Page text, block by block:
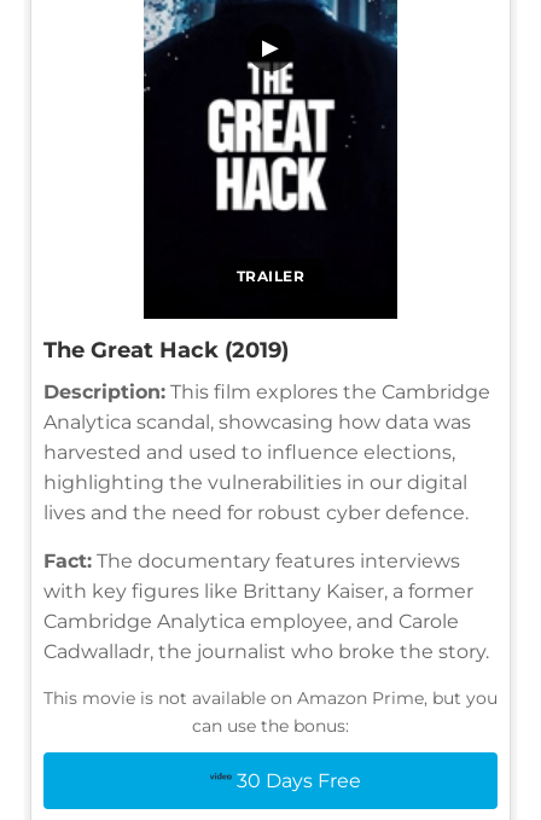
TRAILER
▶
The Great Hack (2019)
Description: This film explores the Cambridge
Analytica scandal, showcasing how data was
harvested and used to influence elections,
highlighting the vulnerabilities in our digital
lives and the need for robust cyber defence.
Fact: The documentary features interviews
with key figures like Brittany Kaiser, a former
Cambridge Analytica employee, and Carole
Cadwalladr, the journalist who broke the story.
This movie is not available on Amazon Prime, but you
can use the bonus:
30 Days Free